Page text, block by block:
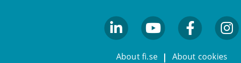
About fi.se About cookies